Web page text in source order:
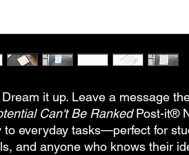
it up. Leave a message
Can't Be RankedPost-it®
to everyday tasks—perfect for
and anyone who knows their